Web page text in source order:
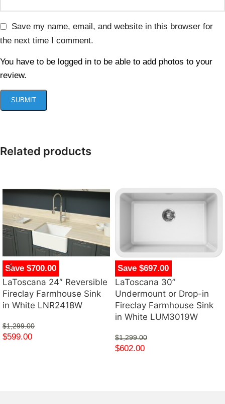
Save my name, email, and website in this browser for
the next time I comment.
You have to be logged in to be able to add photos to your
review.
Related products
Save $700.00
LaToscana 24″ Reversible
Fireclay Farmhouse Sink
in White LNR2418W
$1,299.00
$599.00
Save $697.00
LaToscana 30”
Undermount or Drop-in
Fireclay Farmhouse Sink
in White LUM3019W
$1,299.00
$602.00